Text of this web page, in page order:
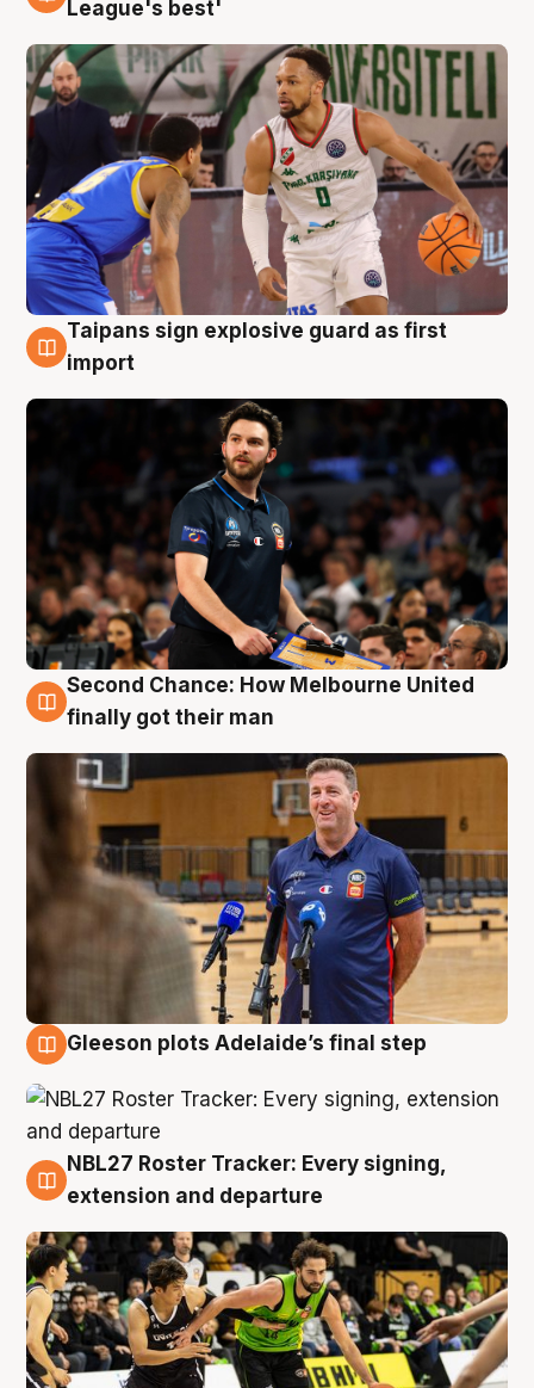
League's best'
7 Aug
Taipans sign explosive guard as first
import
7 Aug
Second Chance: How Melbourne United
finally got their man
Gleeson plots Adelaide’s final step
7 Aug
NBL27 Roster Tracker: Every signing,
extension and departure